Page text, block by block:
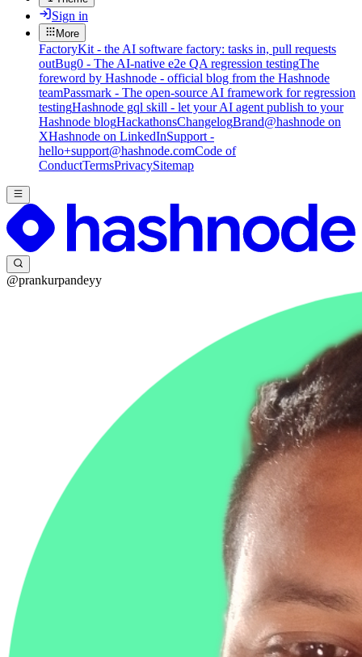
Sign in
More
FactoryKit - the AI software factory: tasks in, pull requests
outBug0 - The AI-native e2e QA regression testingThe
foreword by Hashnode - official blog from the Hashnode
teamPassmark - The open-source AI framework for regression
testingHashnode gql skill - let your AI agent publish to your
Hashnode blogHackathonsChangelogBrand@hashnode on
XHashnode on LinkedInSupport -
hello+support@hashnode.comCode of
ConductTermsPrivacySitemap
@prankurpandeyy